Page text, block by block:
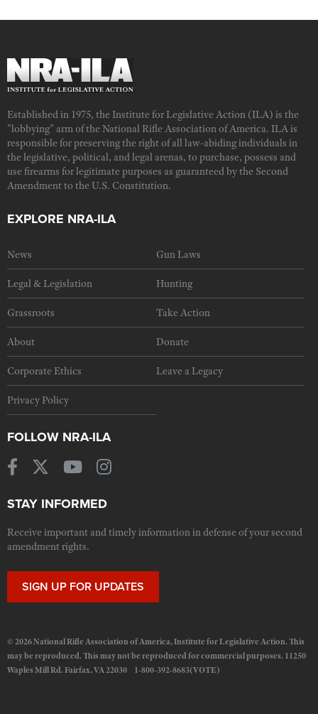
Established in 1975, the Institute for Legislative Action (ILA) is the
"lobbying" arm of the National Rifle Association of America. ILA is
responsible for preserving the right of all law-abiding individuals in
the legislative, political, and legal arenas, to purchase, possess and
use firearms for legitimate purposes as guaranteed by the Second
Amendment to the U.S. Constitution.
EXPLORE NRA-ILA
News Gun Laws
Legal & Legislation Hunting
Grassroots Take Action
About Donate
Corporate Ethics Leave a Legacy
Privacy Policy
FOLLOW NRA-ILA
STAY INFORMED
Receive important and timely information in defense of your second
amendment rights.
SIGN UP FOR UPDATES
© 2026 National Rifle Association of America, Institute for Legislative Action. This
may be reproduced. This may not be reproduced for commercial purposes. 11250
Waples Mill Rd. Fairfax, VA 22030 1-800-392-8683(VOTE)